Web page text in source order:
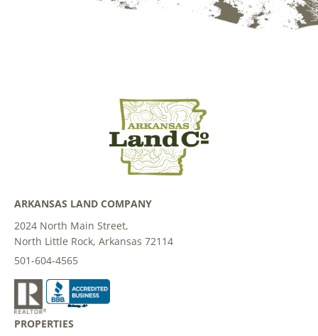
ARKANSAS LAND COMPANY
2024 North Main Street,
North Little Rock, Arkansas 72114
501-604-4565
PROPERTIES